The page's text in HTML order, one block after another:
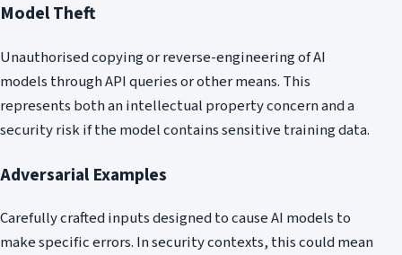
Model Theft
Unauthorised copying or reverse-engineering of AI
models through API queries or other means. This
represents both an intellectual property concern and a
security risk if the model contains sensitive training data.
Adversarial Examples
Carefully crafted inputs designed to cause AI models to
make specific errors. In security contexts, this could mean